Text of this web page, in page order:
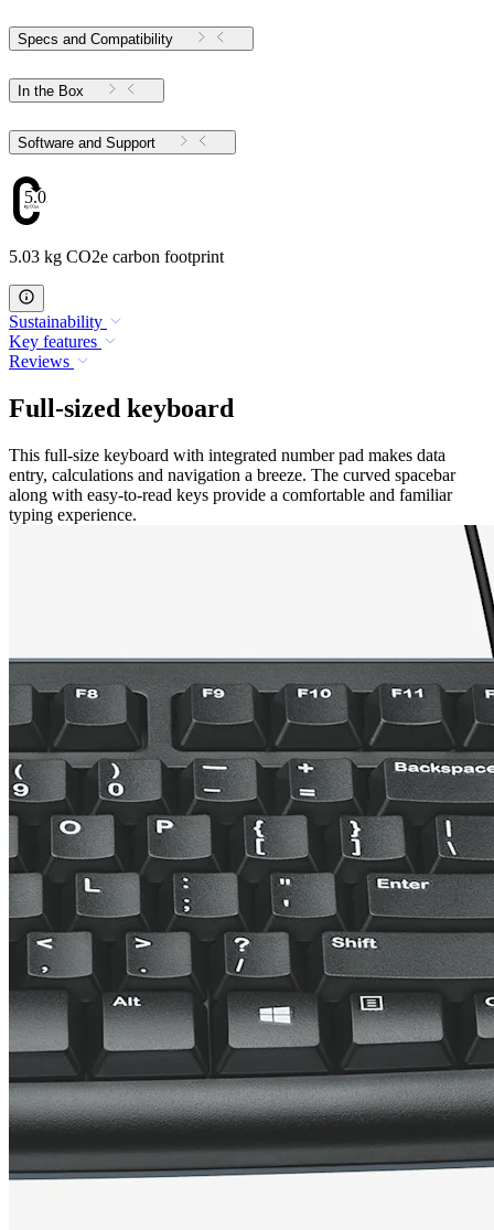
Specs and Compatibility
In the Box
Software and Support
5.03
5.03 kg CO2e carbon footprint
Sustainability
Key features
Reviews
Full-sized keyboard
This full-size keyboard with integrated number pad makes data
entry, calculations and navigation a breeze. The curved spacebar
along with easy-to-read keys provide a comfortable and familiar
typing experience.